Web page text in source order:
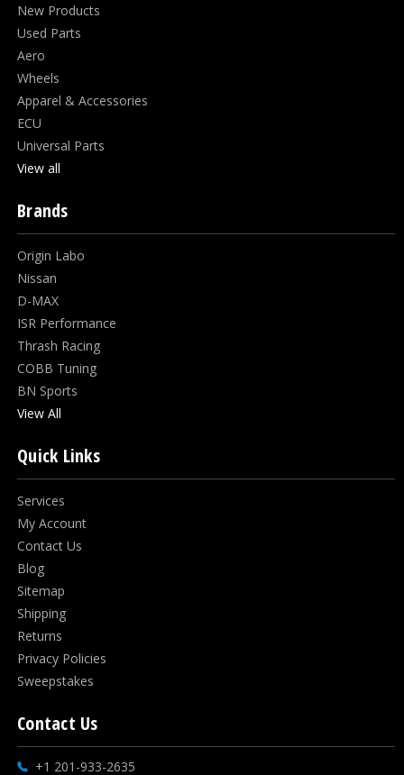
New Products
Used Parts
Aero
Wheels
Apparel & Accessories
ECU
Universal Parts
View all
Brands
Origin Labo
Nissan
D-MAX
ISR Performance
Thrash Racing
COBB Tuning
BN Sports
View All
Quick Links
Services
My Account
Contact Us
Blog
Sitemap
Shipping
Returns
Privacy Policies
Sweepstakes
Contact Us
+1 201-933-2635